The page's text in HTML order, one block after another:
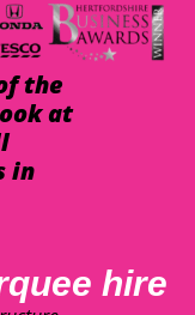
the
at
in
hire